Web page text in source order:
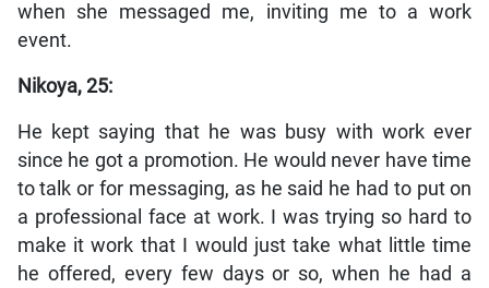
when she messaged me, inviting me to a work
event.
Nikoya, 25:
He kept saying that he was busy with work ever
since he got a promotion. He would never have time
to talk or for messaging, as he said he had to put on
a professional face at work. I was trying so hard to
make it work that I would just take what little time
he offered, every few days or so, when he had a